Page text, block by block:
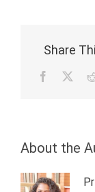
Share
Facebook
About the